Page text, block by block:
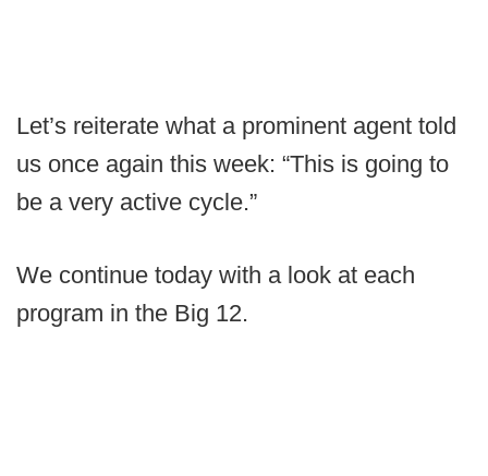
Let’s reiterate what a prominent agent told
us once again this week: “This is going to
be a very active cycle.”
We continue today with a look at each
program in the Big 12.